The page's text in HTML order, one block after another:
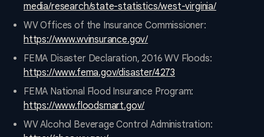
media/research/state-statistics/west-virginia/
WV Offices of the Insurance Commissioner:
https://www.wvinsurance.gov/
FEMA Disaster Declaration, 2016 WV Floods:
https://www.fema.gov/disaster/4273
FEMA National Flood Insurance Program:
https://www.floodsmart.gov/
WV Alcohol Beverage Control Administration: